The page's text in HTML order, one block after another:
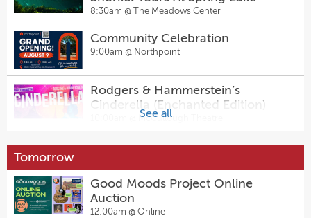
See all
8:30am @ The Meadows Center
Community Celebration
9:00am @ Northpoint
Rodgers & Hammerstein’s
Cinderella (Enchanted Edition)
McCullough Theatre
Art in Every Corner: The Works
Contemporary Project 16: Tammy
Nguyen
Tomorrow
Good Moods Project Online
Auction
12:00am @ Online